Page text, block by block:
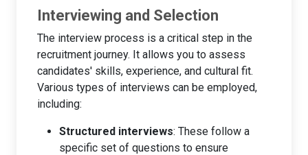
Interviewing and Selection
The interview process is a critical step in the
recruitment journey. It allows you to assess
candidates' skills, experience, and cultural fit.
Various types of interviews can be employed,
including:
Structured interviews: These follow a
specific set of questions to ensure